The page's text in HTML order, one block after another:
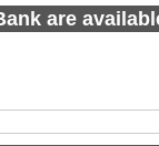
are